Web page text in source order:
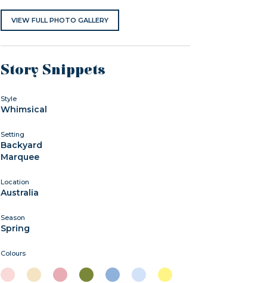
VIEW FULL PHOTO GALLERY
Story Snippets
Style
Whimsical
Setting
Backyard
Marquee
Location
Australia
Season
Spring
Colours